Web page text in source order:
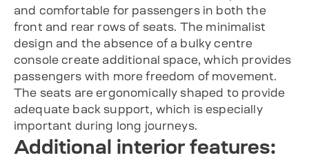
and comfortable for passengers in both the
front and rear rows of seats. The minimalist
design and the absence of a bulky centre
console create additional space, which provides
passengers with more freedom of movement.
The seats are ergonomically shaped to provide
adequate back support, which is especially
important during long journeys.
Additional interior features: